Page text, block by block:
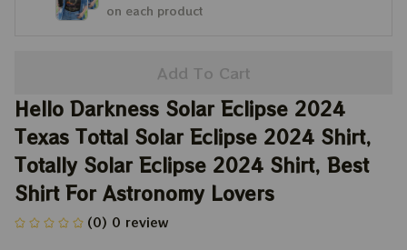
on each product
Add To Cart
Hello Darkness Solar Eclipse 2024
Texas Tottal Solar Eclipse 2024 Shirt,
Totally Solar Eclipse 2024 Shirt, Best
Shirt For Astronomy Lovers
(0) 0 review